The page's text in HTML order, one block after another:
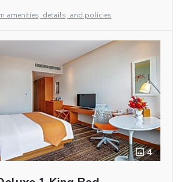
amenities, details, and policies
4